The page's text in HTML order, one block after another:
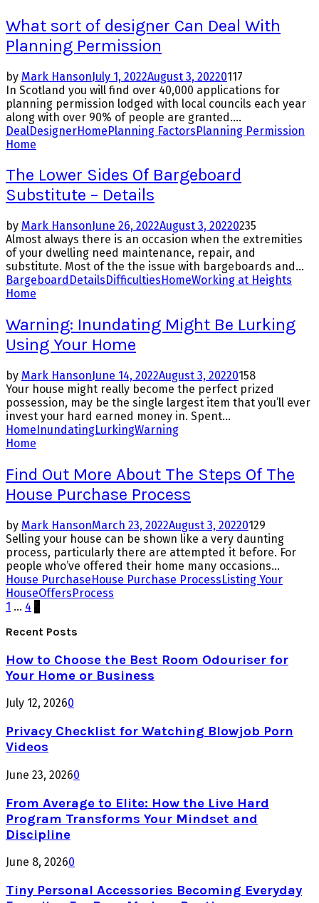
What sort of designer Can Deal With
Planning Permission
by Mark HansonJuly 1, 2022August 3, 20220117
In Scotland you will find over 40,000 applications for
planning permission lodged with local councils each year
along with over 90% of people are granted....
DealDesignerHomePlanning FactorsPlanning Permission
Home
The Lower Sides Of Bargeboard
Substitute – Details
by Mark HansonJune 26, 2022August 3, 20220235
Almost always there is an occasion when the extremities
of your dwelling need maintenance, repair, and
substitute. Most of the the issue with bargeboards and...
Bargeboard Details Difficulties HomeWorking at Heights
Home
Warning: Inundating Might Be Lurking
Using Your Home
by Mark HansonJune 14, 2022August 3, 20220158
Your house might really become the perfect prized
possession, may be the single largest item that you’ll ever
invest your hard earned money in. Spent...
Home InundatingLurkingWarning
Home
Find Out More About The Steps Of The
House Purchase Process
by Mark HansonMarch 23, 2022August 3, 20220129
Selling your house can be shown like a very daunting
process, particularly there are attempted it before. For
people who’ve offered their home many occasions...
House PurchaseHouse Purchase ProcessListing Your
HouseOffersProcess
Posts
pagination
1 … 4
Recent Posts
How to Choose the Best Room Odouriser for
Your Home or Business
July 12, 20260
Privacy Checklist for Watching Blowjob Porn
Videos
June 23, 20260
From Average to Elite: How the Live Hard
Program Transforms Your Mindset and
Discipline
June 8, 20260
Tiny Personal Accessories Becoming Everyday